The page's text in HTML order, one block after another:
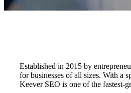
Established in 2015 by
for businesses of all sizes. With a
Keever SEO is one of the fastest-